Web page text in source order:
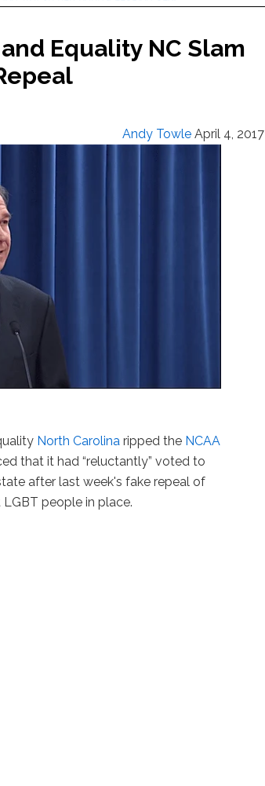
Equality NC Slam
Andy Towle April 4, 2017
North Carolina ripped the NCAA
that it had “reluctantly” voted to
after last week's fake repeal of
people in place.